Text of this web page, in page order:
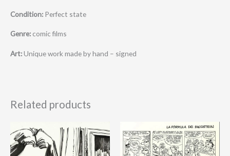
Condition: Perfect state
Genre: comic films
Art:Unique work made by hand – signed
Related products